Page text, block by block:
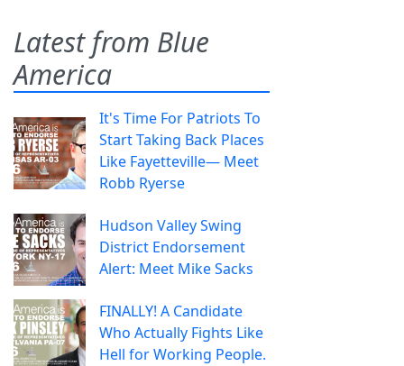
Latest from Blue
America
It's Time For Patriots To
Start Taking Back Places
Like Fayetteville— Meet
Robb Ryerse
Hudson Valley Swing
District Endorsement
Alert: Meet Mike Sacks
FINALLY! A Candidate
Who Actually Fights Like
Hell for Working People.